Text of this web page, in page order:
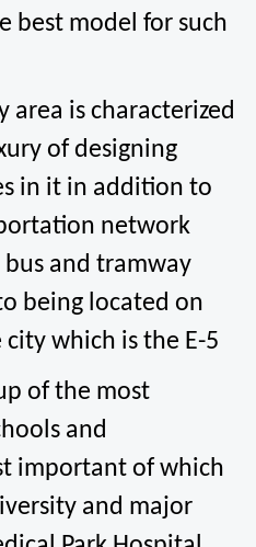
best model for such
area is characterized
of designing
in it in addition to
network
and tramway
being located on
which is the E-5
of the most
and
important of which
and major